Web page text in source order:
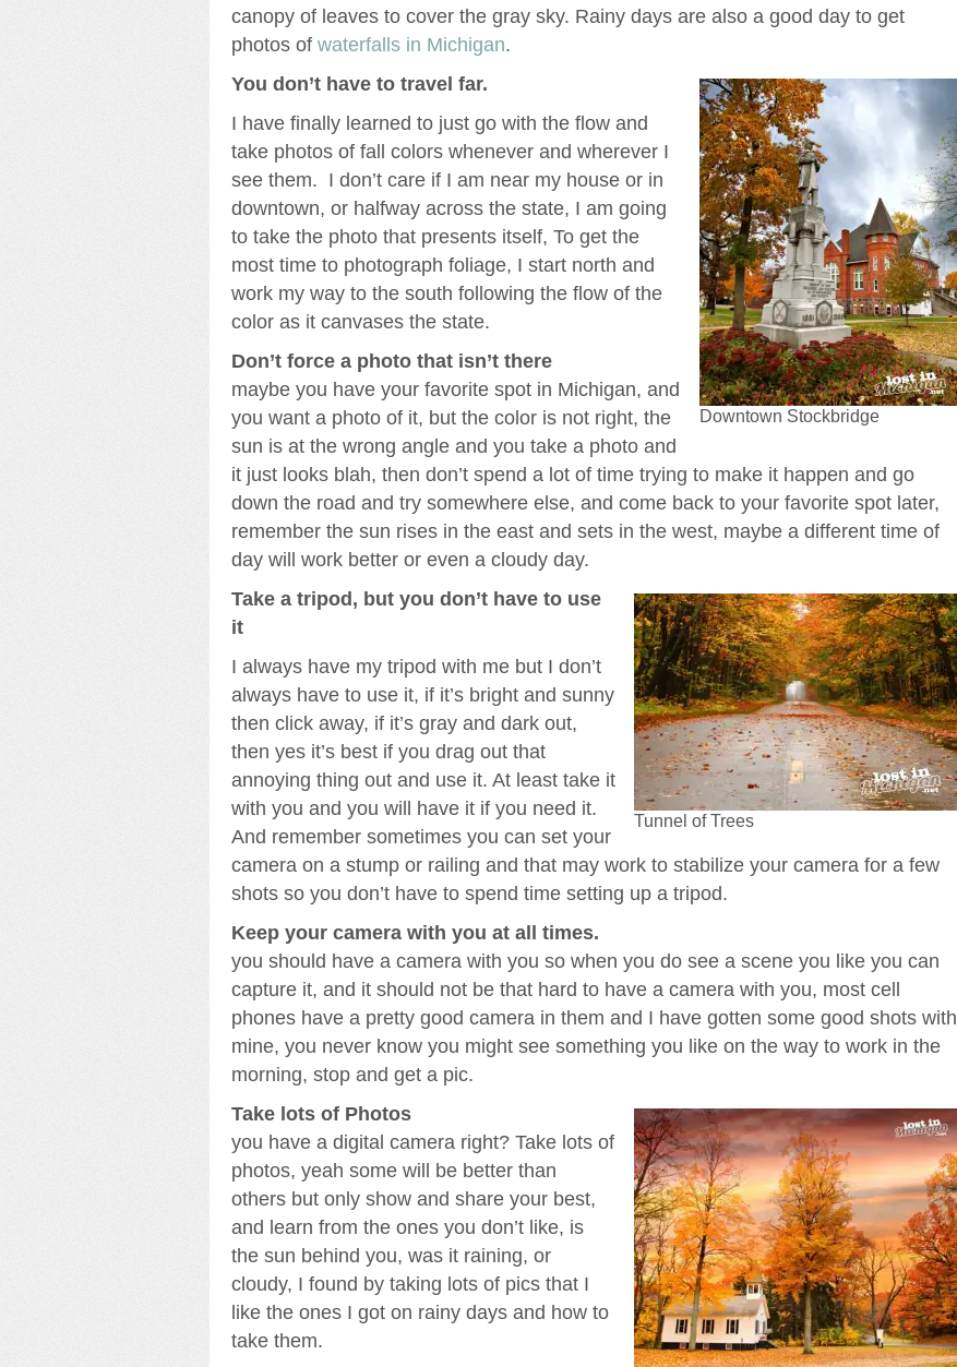
canopy of leaves to cover the gray sky. Rainy days are also a good day to get
photos of waterfalls in Michigan.
Downtown Stockbridge
You don’t have to travel far.
I have finally learned to just go with the flow and
take photos of fall colors whenever and wherever I
see them. I don’t care if I am near my house or in
downtown, or halfway across the state, I am going
to take the photo that presents itself, To get the
most time to photograph foliage, I start north and
work my way to the south following the flow of the
color as it canvases the state.
Don’t force a photo that isn’t there
maybe you have your favorite spot in Michigan, and
you want a photo of it, but the color is not right, the
sun is at the wrong angle and you take a photo and
it just looks blah, then don’t spend a lot of time trying to make it happen and go
down the road and try somewhere else, and come back to your favorite spot later,
remember the sun rises in the east and sets in the west, maybe a different time of
day will work better or even a cloudy day.
Tunnel of Trees
Take a tripod, but you don’t have to use
it
I always have my tripod with me but I don’t
always have to use it, if it’s bright and sunny
then click away, if it’s gray and dark out,
then yes it’s best if you drag out that
annoying thing out and use it. At least take it
with you and you will have it if you need it.
And remember sometimes you can set your
camera on a stump or railing and that may work to stabilize your camera for a few
shots so you don’t have to spend time setting up a tripod.
Keep your camera with you at all times.
you should have a camera with you so when you do see a scene you like you can
capture it, and it should not be that hard to have a camera with you, most cell
phones have a pretty good camera in them and I have gotten some good shots with
mine, you never know you might see something you like on the way to work in the
morning, stop and get a pic.
Take lots of Photos
you have a digital camera right? Take lots of
photos, yeah some will be better than
others but only show and share your best,
and learn from the ones you don’t like, is
the sun behind you, was it raining, or
cloudy, I found by taking lots of pics that I
like the ones I got on rainy days and how to
take them.